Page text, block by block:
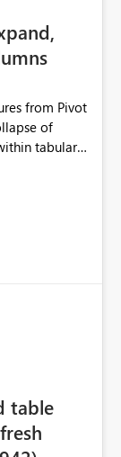
from Pivot
of
tabular
with the
the need
table